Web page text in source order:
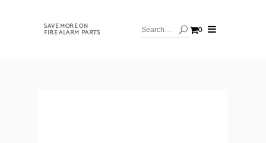
SAVE MORE ON
FIRE ALARM PARTS 0